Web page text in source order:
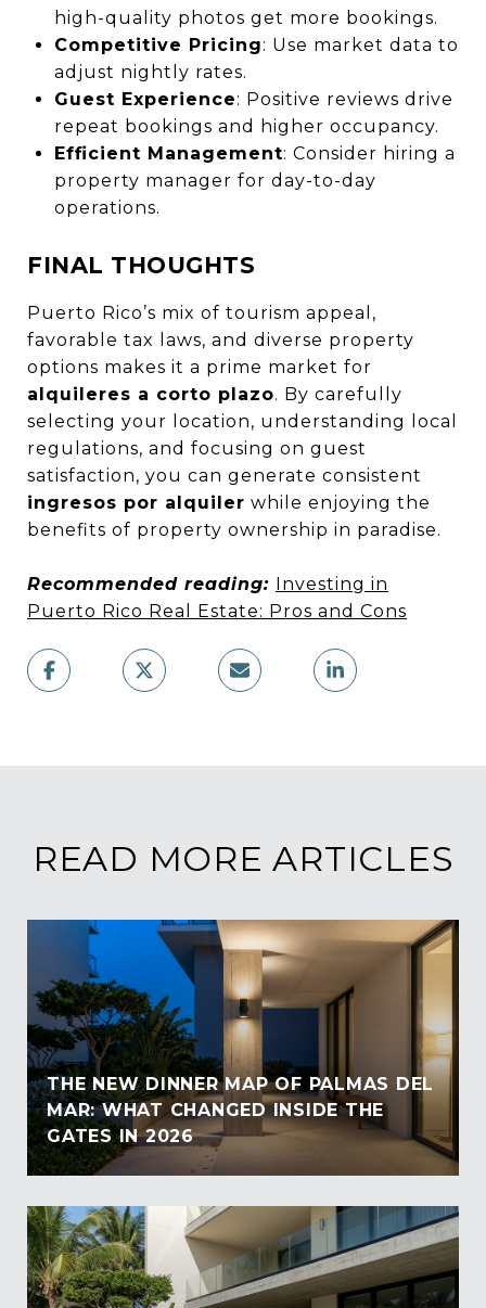
high-quality photos get more bookings.
Competitive Pricing: Use market data to
adjust nightly rates.
Guest Experience: Positive reviews drive
repeat bookings and higher occupancy.
Efficient Management: Consider hiring a
property manager for day-to-day
operations.
FINAL THOUGHTS
Puerto Rico’s mix of tourism appeal,
favorable tax laws, and diverse property
options makes it a prime market for
alquileres a corto plazo. By carefully
selecting your location, understanding local
regulations, and focusing on guest
satisfaction, you can generate consistent
ingresos por alquiler while enjoying the
benefits of property ownership in paradise.
Recommended reading: Investing in
Puerto Rico Real Estate: Pros and Cons
READ MORE ARTICLES
THE NEW DINNER MAP OF PALMAS DEL
MAR: WHAT CHANGED INSIDE THE
GATES IN 2026